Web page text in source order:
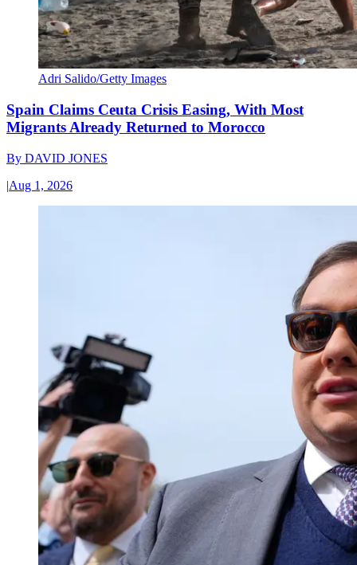
Adri Salido/Getty Images
Spain Claims Ceuta Crisis Easing, With Most
Migrants Already Returned to Morocco
By DAVID JONES
|Aug 1, 2026